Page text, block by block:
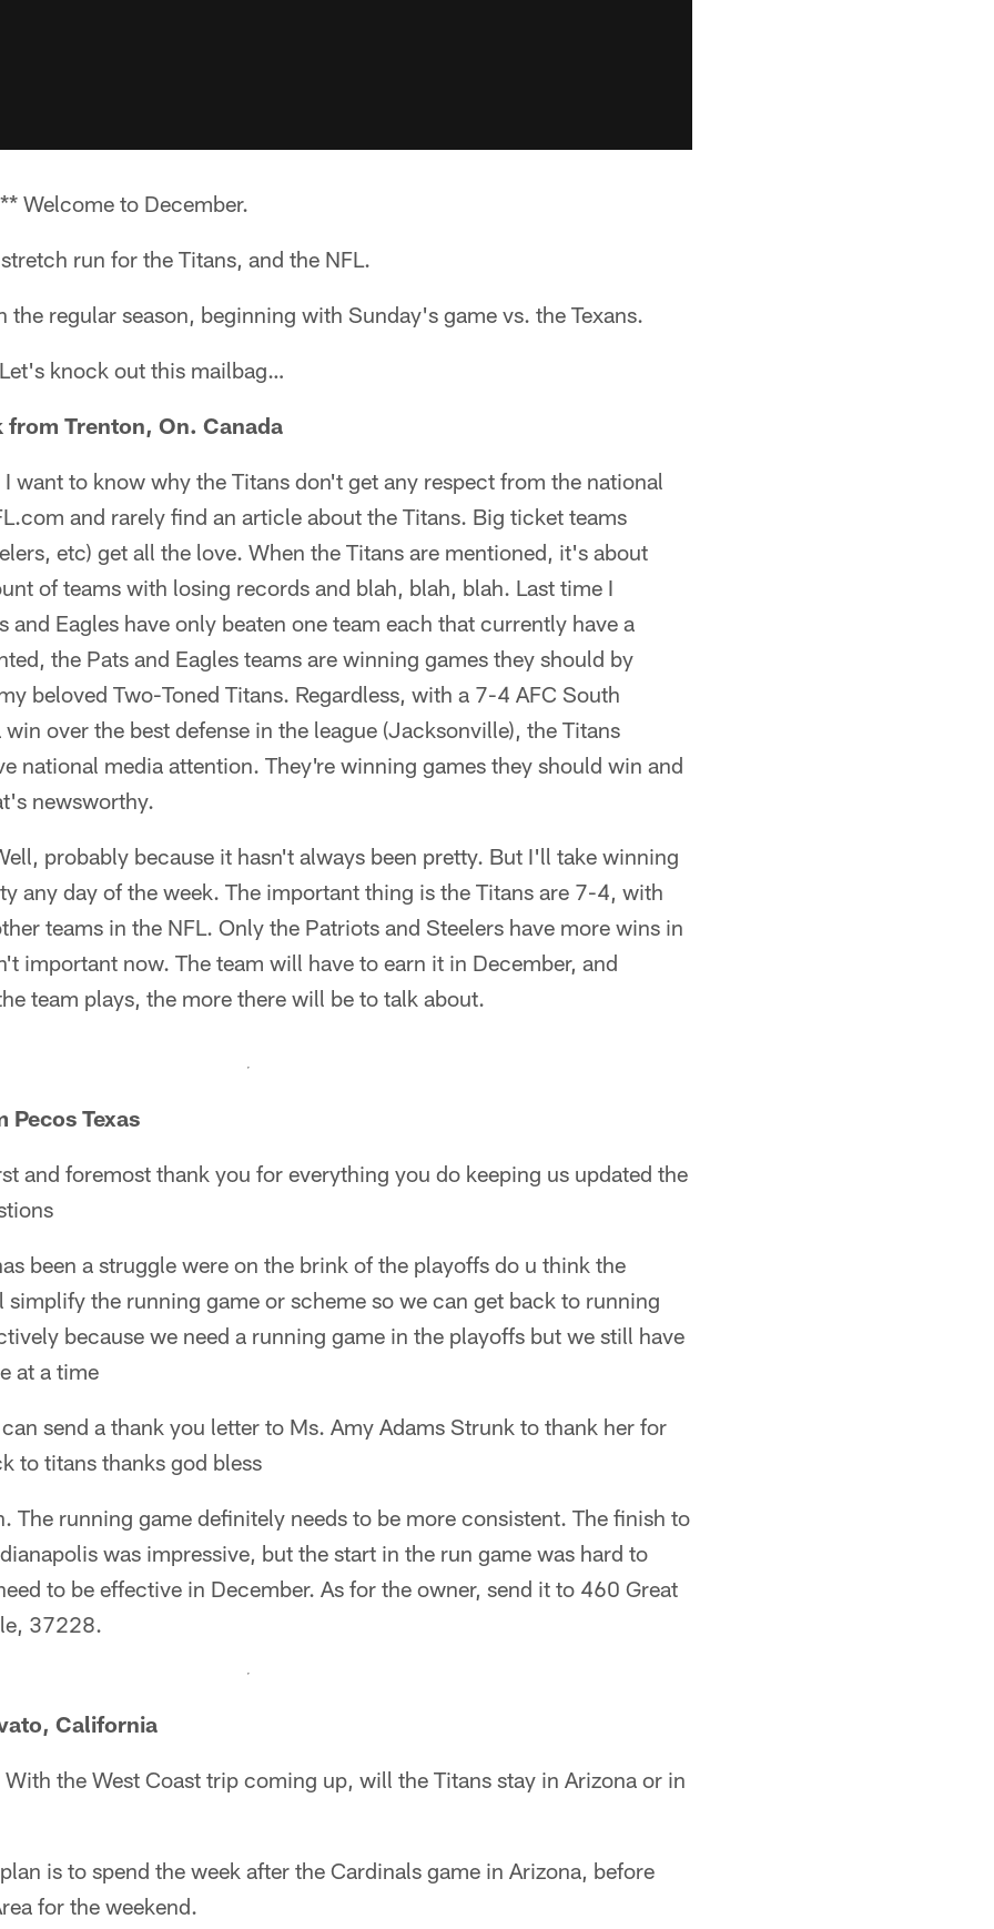
Welcome to December.
run for the Titans, and the NFL.
the regular season, beginning with Sunday's game vs. the Texans.
knock out this mailbag…
from Trenton, On. Canada
want to know why the Titans don't get any respect from the national
and rarely find an article about the Titans. Big ticket teams
etc) get all the love. When the Titans are mentioned, it's about
of teams with losing records and blah, blah, blah. Last time I
and Eagles have only beaten one team each that currently have a
the Pats and Eagles teams are winning games they should by
beloved Two-Toned Titans. Regardless, with a 7-4 AFC South
over the best defense in the league (Jacksonville), the Titans
national media attention. They're winning games they should win and
newsworthy.
probably because it hasn't always been pretty. But I'll take winning
any day of the week. The important thing is the Titans are 7-4, with
teams in the NFL. Only the Patriots and Steelers have more wins in
important now. The team will have to earn it in December, and
team plays, the more there will be to talk about.
Pecos Texas
and foremost thank you for everything you do keeping us updated the
been a struggle were on the brink of the playoffs do u think the
the running game or scheme so we can get back to running
because we need a running game in the playoffs but we still have
at a time
send a thank you letter to Ms. Amy Adams Strunk to thank her for
to titans thanks god bless
The running game definitely needs to be more consistent. The finish to
was impressive, but the start in the run game was hard to
to be effective in December. As for the owner, send it to 460 Great
37228.
California
the West Coast trip coming up, will the Titans stay in Arizona or in
is to spend the week after the Cardinals game in Arizona, before
for the weekend.